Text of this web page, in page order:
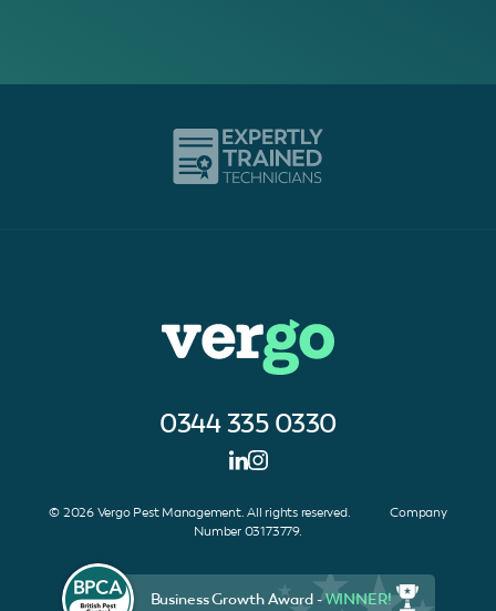
0344 335 0330
© 2026 Vergo Pest Management. All rights reserved. Company
Number 03173779.
Business Growth Award -WINNER!